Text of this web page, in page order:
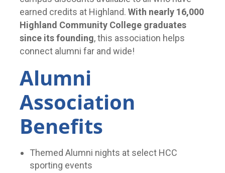
earned credits at Highland. With nearly 16,000
Highland Community College graduates
since its founding, this association helps
connect alumni far and wide!
Alumni
Association
Benefits
Themed Alumni nights at select HCC
sporting events